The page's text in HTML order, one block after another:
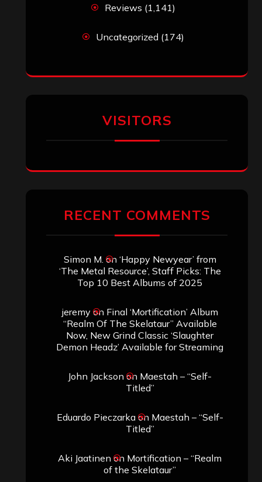
Reviews (1,141)
Uncategorized (174)
VISITORS
RECENT COMMENTS
Simon M. on ‘Happy Newyear’ from
‘The Metal Resource’, Staff Picks: The
Top 10 Best Albums of 2025
jeremyon Final ‘Mortification’ Album
“Realm Of The Skelataur” Available
Now, New Grind Classic ‘Slaughter
Demon Headz’ Available for Streaming
John Jackson on Maestah – “Self-
Titled”
Eduardo Pieczarkaon Maestah – “Self-
Titled”
Aki Jaatinen on Mortification – “Realm
of the Skelataur”